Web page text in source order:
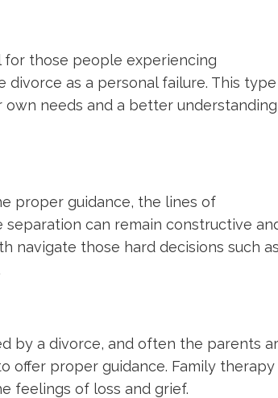
those people experiencing
as a personal failure. This type
needs and a better understanding
proper guidance, the lines of
can remain constructive
navigate those hard decisions such as
by a divorce, and often the parents
offer proper guidance. Family therapy
feelings of loss and grief.